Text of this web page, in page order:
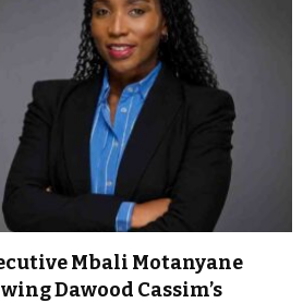
Mbali Motanyane
Dawood Cassim’s